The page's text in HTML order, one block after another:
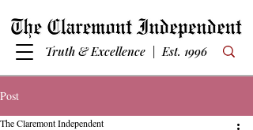
Truth & Excellence | Est. 1996
Post
The Claremont Independent